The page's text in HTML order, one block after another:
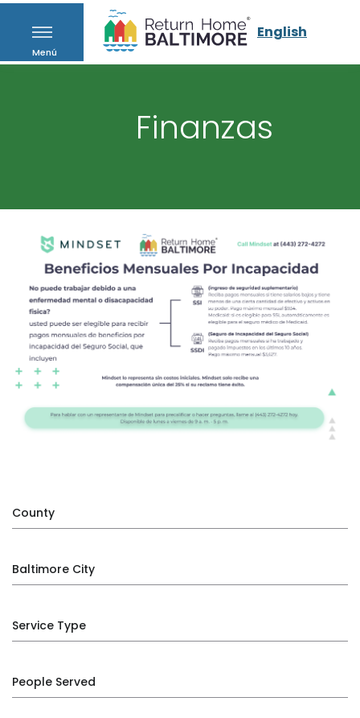
Menú
English
Finanzas
County
Baltimore City
Service Type
People Served